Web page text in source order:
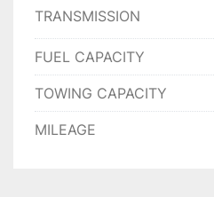
TRANSMISSION
FUEL CAPACITY
TOWING CAPACITY
MILEAGE